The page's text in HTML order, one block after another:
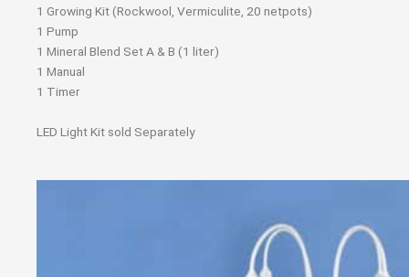
1 Growing Kit (Rockwool, Vermiculite, 20 netpots)
1 Pump
1 Mineral Blend Set A & B (1 liter)
1 Manual
1 Timer
LED Light Kit sold Separately